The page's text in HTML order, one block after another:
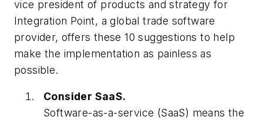
vice president of products and strategy for
Integration Point, a global trade software
provider, offers these 10 suggestions to help
make the implementation as painless as
possible.
Consider SaaS.
Software-as-a-service (SaaS) means the